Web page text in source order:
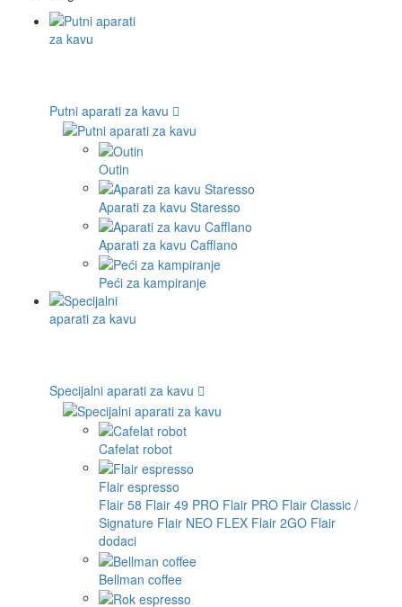
Putni aparati za kavu
Outin
Aparati za kavu Staresso
Aparati za kavu Cafflano
Peći za kampiranje
Specijalni aparati za kavu
Cafelat robot
Flair espresso
Flair 58 Flair 49 PRO Flair PRO Flair Classic /
Signature Flair NEO FLEX Flair 2GO Flair
dodaci
Bellman coffee